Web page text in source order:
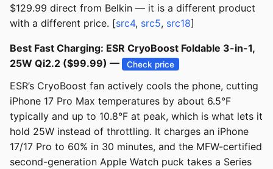
$129.99 direct from Belkin — it is a different product
with a different price. [src4, src5, src18]
Best Fast Charging: ESR CryoBoost Foldable 3-in-1,
25W Qi2.2 ($99.99) —
Check price
ESR’s CryoBoost fan actively cools the phone, cutting
iPhone 17 Pro Max temperatures by about 6.5°F
typically and up to 10.8°F at peak, which is what lets it
hold 25W instead of throttling. It charges an iPhone
17/17 Pro to 60% in 30 minutes, and the MFW-certified
second-generation Apple Watch puck takes a Series